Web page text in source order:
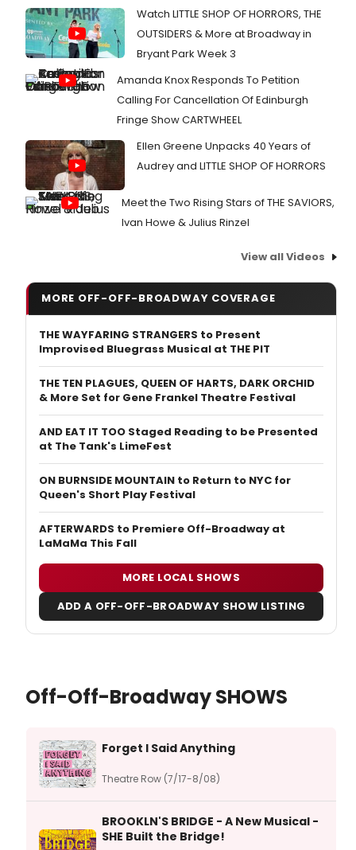
Watch LITTLE SHOP OF HORRORS, THE
OUTSIDERS & More at Broadway in
Bryant Park Week 3
Amanda Knox Responds To Petition
Calling For Cancellation Of Edinburgh
Fringe Show CARTWHEEL
Ellen Greene Unpacks 40 Years of
Audrey and LITTLE SHOP OF HORRORS
Meet the Two Rising Stars of THE SAVIORS,
Ivan Howe & Julius Rinzel
View all Videos
MORE OFF-OFF-BROADWAY COVERAGE
THE WAYFARING STRANGERS to Present
Improvised Bluegrass Musical at THE PIT
THE TEN PLAGUES, QUEEN OF HARTS, DARK ORCHID
& More Set for Gene Frankel Theatre Festival
AND EAT IT TOO Staged Reading to be Presented
at The Tank's LimeFest
ON BURNSIDE MOUNTAIN to Return to NYC for
Queen's Short Play Festival
AFTERWARDS to Premiere Off-Broadway at
LaMaMa This Fall
MORE LOCAL SHOWS
ADD A OFF-OFF-BROADWAY SHOW LISTING
Off-Off-Broadway SHOWS
Forget I Said Anything
Theatre Row (7/17-8/08)
BROOKLN'S BRIDGE - A New Musical -
SHE Built the Bridge!